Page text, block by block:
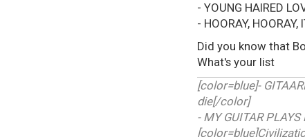
- YOUNG HAIRED
- HOORAY,
Did you know that
What's your list
[color=blue]-
die[/color]
- MY GUITAR